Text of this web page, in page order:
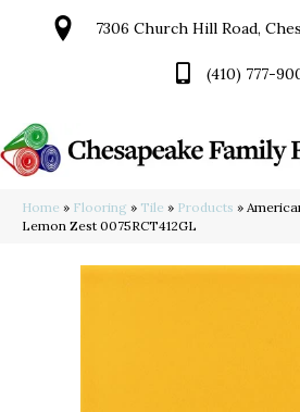
7306 Church Hill Road,
(410) 777-
Home » Flooring » Tile » Products »
Lemon Zest 0075RCT412GL